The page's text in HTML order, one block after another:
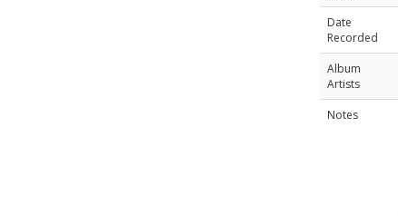
Date
Recorded
Album
Artists
Notes